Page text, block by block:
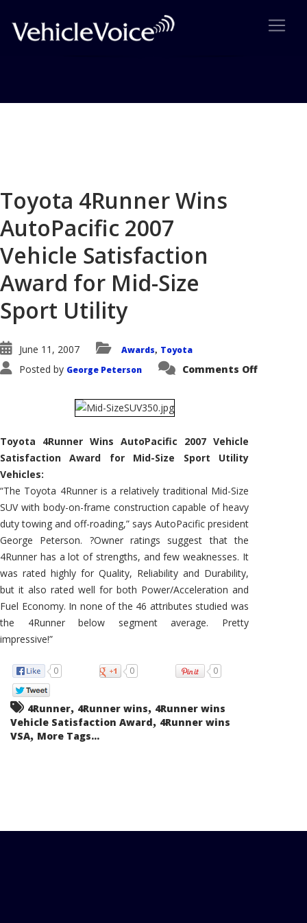
Toyota 4Runner Wins
AutoPacific 2007
Vehicle Satisfaction
Award for Mid-Size
Sport Utility
June 11, 2007 Awards, Toyota
Posted by George Peterson Comments Offon
Toyota 4Runner Wins AutoPacific 2007 Vehicle
Satisfaction Award for Mid-Size Sport Utility
Vehicles:
“The Toyota 4Runner is a relatively traditional Mid-Size
SUV with body-on-frame construction capable of heavy
duty towing and off-roading,” says AutoPacific president
George Peterson. ?Owner ratings suggest that the
4Runner has a lot of strengths, and few weaknesses. It
was rated highly for Quality, Reliability and Durability,
but it also rated well for both Power/Acceleration and
Fuel Economy. In none of the 46 attributes studied was
the 4Runner below segment average. Pretty
impressive!”
0 0 0
4Runner, 4Runner wins, 4Runner wins
Vehicle Satisfaction Award, 4Runner wins
VSA, More Tags...